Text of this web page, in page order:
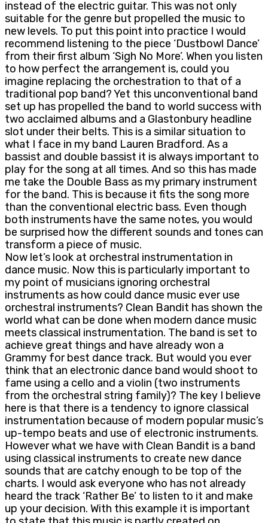
instead of the electric guitar. This was not only
suitable for the genre but propelled the music to
new levels. To put this point into practice I would
recommend listening to the piece ‘Dustbowl Dance’
from their first album ‘Sigh No More’. When you listen
to how perfect the arrangement is, could you
imagine replacing the orchestration to that of a
traditional pop band? Yet this unconventional band
set up has propelled the band to world success with
two acclaimed albums and a Glastonbury headline
slot under their belts. This is a similar situation to
what I face in my band Lauren Bradford. As a
bassist and double bassist it is always important to
play for the song at all times. And so this has made
me take the Double Bass as my primary instrument
for the band. This is because it fits the song more
than the conventional electric bass. Even though
both instruments have the same notes, you would
be surprised how the different sounds and tones can
transform a piece of music.
Now let’s look at orchestral instrumentation in
dance music. Now this is particularly important to
my point of musicians ignoring orchestral
instruments as how could dance music ever use
orchestral instruments? Clean Bandit has shown the
world what can be done when modern dance music
meets classical instrumentation. The band is set to
achieve great things and have already won a
Grammy for best dance track. But would you ever
think that an electronic dance band would shoot to
fame using a cello and a violin (two instruments
from the orchestral string family)? The key I believe
here is that there is a tendency to ignore classical
instrumentation because of modern popular music’s
up-tempo beats and use of electronic instruments.
However what we have with Clean Bandit is a band
using classical instruments to create new dance
sounds that are catchy enough to be top of the
charts. I would ask everyone who has not already
heard the track ‘Rather Be’ to listen to it and make
up your decision. With this example it is important